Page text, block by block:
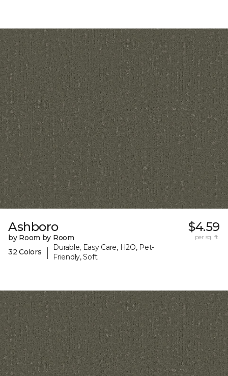
Ashboro
by Room by Room
32 Colors
|
Durable, Easy Care, H2O, Pet-
Friendly, Soft
$4.59
per sq. ft.